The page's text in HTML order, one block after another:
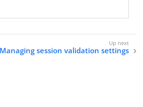
Managing session validation settings